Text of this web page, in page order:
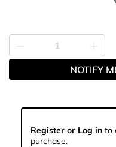
NOTIFY
Register or Log in to
purchase.